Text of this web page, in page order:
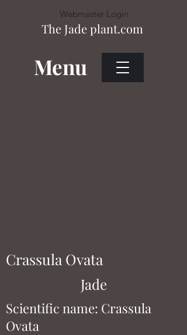
The Jade plant.com
Menu
Webmaster Login
Crassula Ovata
Jade
Scientific name: Crassula
Ovata